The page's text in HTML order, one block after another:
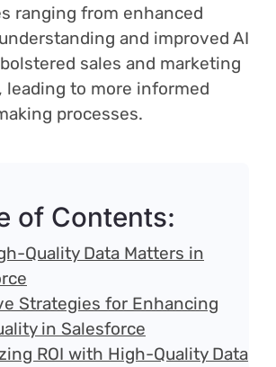
ranging from enhanced
and improved AI
sales and marketing
leading to more informed
processes.
of Contents:
Quality Data Matters in
Strategies for Enhancing
in Salesforce
ROI with High-Quality Data